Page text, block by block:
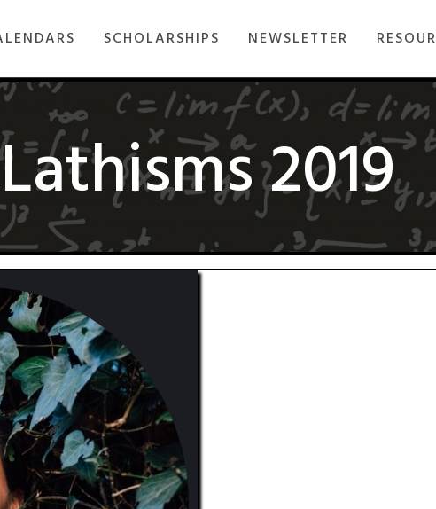
SCHOLARSHIPS NEWSLETTER
Lathisms 2019